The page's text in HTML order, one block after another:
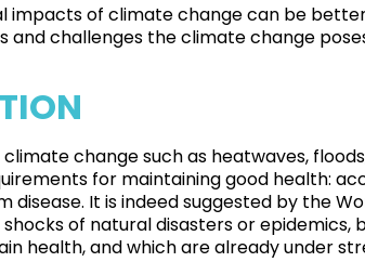
impacts of climate change can be
and challenges the climate change
change such as heatwaves,
for maintaining good health:
disease. It is indeed suggested by the
of natural disasters or
health, and which are already under